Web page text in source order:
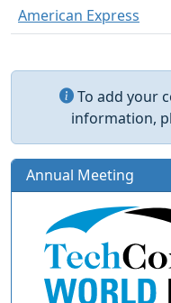
American Express
To add your
information,
Annual Meeting